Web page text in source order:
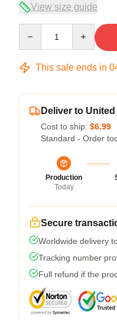
View size guide
This sale ends in
Deliver to
Cost to ship: $6.99
Standard - Order
Production
Today
Secure
Worldwide delivery
Tracking number
Full refund if the